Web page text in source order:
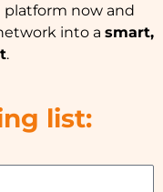
platform now and
into a smart,
.
list: